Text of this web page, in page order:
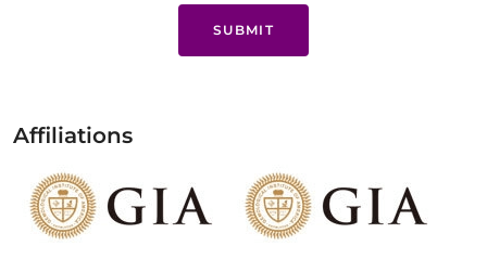
SUBMIT
Affiliations